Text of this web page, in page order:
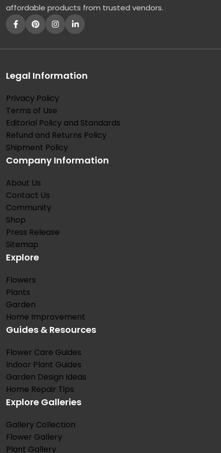
affordable products from trusted vendors.
Legal Information
Privacy Policy
Terms of Use
Editorial Policy and Standards
Refund and Returns Policy
Shipment Policy
Company Information
About Us
Contact Us
Community
Shop
Press Release
Sitemap
Explore
Flowers
Plants
Garden
Home Improvement
Guides & Resources
Flower Care Guides
Indoor Plant Guides
Garden Design Ideas
Home Repair Tips
Explore Galleries
Gallery Collection
Flower Gallery
Plant Gallery